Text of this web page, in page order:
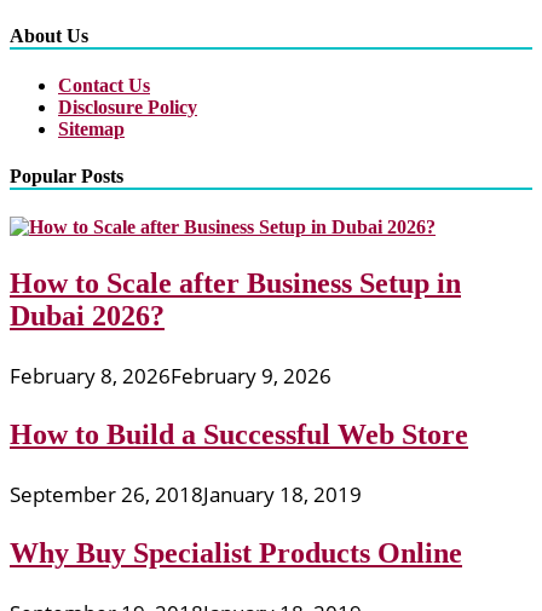
About Us
Contact Us
Disclosure Policy
Sitemap
Popular Posts
How to Scale after Business Setup in
Dubai 2026?
February 8, 2026February 9, 2026
How to Build a Successful Web Store
September 26, 2018January 18, 2019
Why Buy Specialist Products Online